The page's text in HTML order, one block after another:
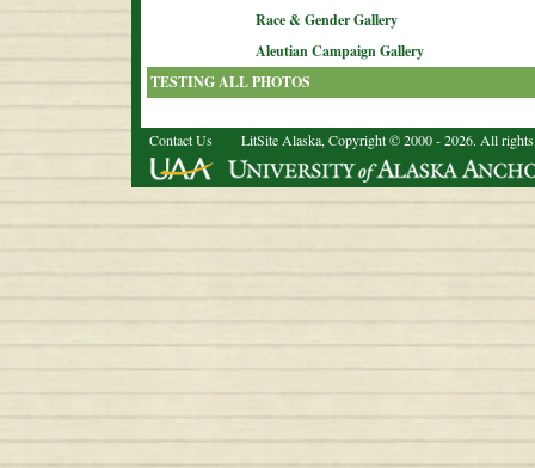
Race & Gender Gallery
Aleutian Campaign Gallery
TESTING ALL PHOTOS
Contact Us LitSite Alaska, Copyright © 2000 - 2026. All